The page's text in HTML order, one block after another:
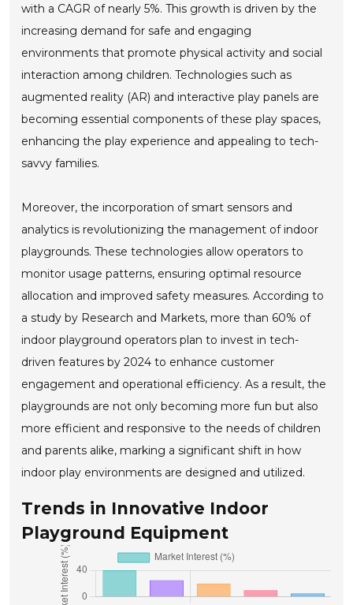
with a CAGR of nearly 5%. This growth is driven by the
increasing demand for safe and engaging
environments that promote physical activity and social
interaction among children. Technologies such as
augmented reality (AR) and interactive play panels are
becoming essential components of these play spaces,
enhancing the play experience and appealing to tech-
savvy families.
Moreover, the incorporation of smart sensors and
analytics is revolutionizing the management of indoor
playgrounds. These technologies allow operators to
monitor usage patterns, ensuring optimal resource
allocation and improved safety measures. According to
a study by Research and Markets, more than 60% of
indoor playground operators plan to invest in tech-
driven features by 2024 to enhance customer
engagement and operational efficiency. As a result, the
playgrounds are not only becoming more fun but also
more efficient and responsive to the needs of children
and parents alike, marking a significant shift in how
indoor play environments are designed and utilized.
Trends in Innovative Indoor
Playground Equipment